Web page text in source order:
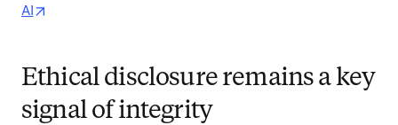
AI
Ethical disclosure remains a key
signal of integrity